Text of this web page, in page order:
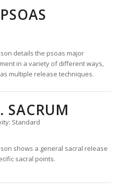
details the psoas major
in a variety of different ways,
multiple release techniques.
SACRUM
Standard
shows a general sacral release
sacral points.